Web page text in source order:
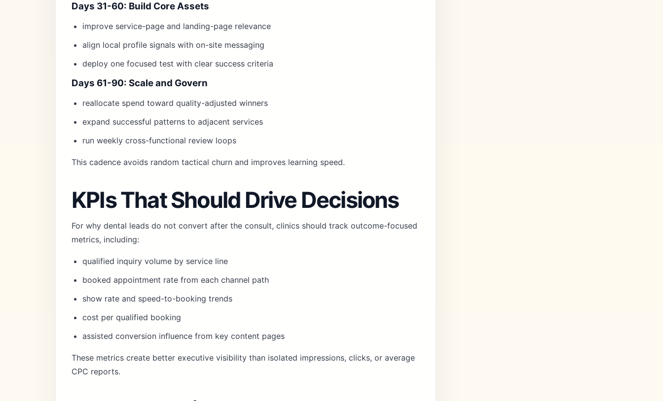
Days 31-60: Build Core Assets
improve service-page and landing-page relevance
align local profile signals with on-site messaging
deploy one focused test with clear success criteria
Days 61-90: Scale and Govern
reallocate spend toward quality-adjusted winners
expand successful patterns to adjacent services
run weekly cross-functional review loops
This cadence avoids random tactical churn and improves learning speed.
KPIs That Should Drive Decisions
For why dental leads do not convert after the consult, clinics should track outcome-focused
metrics, including:
qualified inquiry volume by service line
booked appointment rate from each channel path
show rate and speed-to-booking trends
cost per qualified booking
assisted conversion influence from key content pages
These metrics create better executive visibility than isolated impressions, clicks, or average
CPC reports.